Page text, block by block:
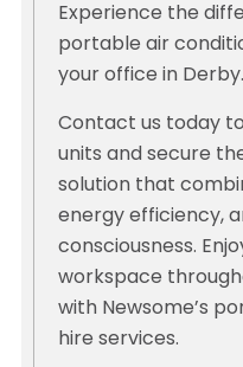
Experience the
portable air
your office in Derby.
Contact us today
units and secure
solution that
energy efficiency,
consciousness.
workspace
with Newsome’s
hire services.